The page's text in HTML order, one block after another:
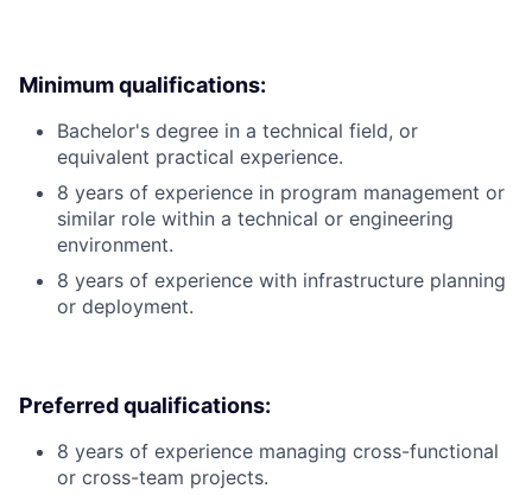
Minimum qualifications:
Bachelor's degree in a technical field, or
equivalent practical experience.
8 years of experience in program management or
similar role within a technical or engineering
environment.
8 years of experience with infrastructure planning
or deployment.
Preferred qualifications:
8 years of experience managing cross-functional
or cross-team projects.